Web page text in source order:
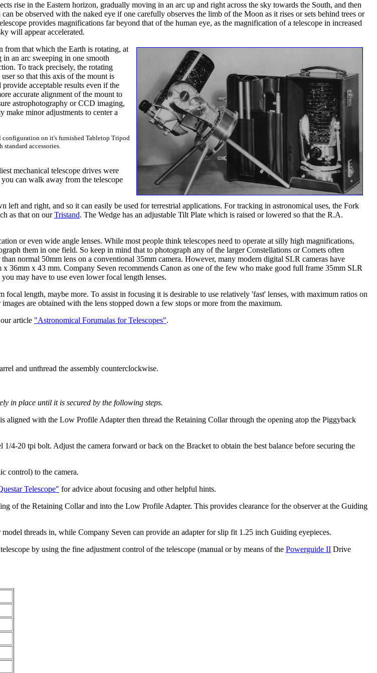
rise in the Eastern horizon, gradually moving in an arc up and right across the sky towards the South, and then
be observed with the naked eye if one carefully observes the limb of the Moon as it rises or sets behind trees or
provides magnifications far beyond that of the human eye, as the magnification of a telescope in increased
will appear accelerated.
from that which the Earth is rotating, at
in an arc sweeping in one smooth
To track precisely, the rotating
so that this axis of the mount is
acceptable results even if the
accurate alignment of the mount to
astrophotography or CCD imaging,
make minor adjustments to center a
on it's furnished Tabletop Tripod
standard accessories.
mechanical telescope drives were
can walk away from the telescope
and right, and so it can easily be used for terrestrial applications. For tracking in astronomical uses, the Fork
as that on ourTristand. The Wedge has an adjustable Tilt Plate which is raised or lowered so that the R.A.
or even wide angle lenses. While most people think telescopes need to operate at silly high magnifications,
them in one field. So keep in mind that to photograph any of the larger Constellations or Comets often
normal 50mm lens on a conventional 35mm camera. However, many modern digital SLR cameras have
36mm x 43 mm. Company Seven recommends Canon as one of the few who make good full frame 35mm SLR
may have to use even lower focal length lenses.
length, maybe more. To assist in focusing it is desirable to use relatively 'fast' lenses, with maximum ratios on
are obtained with the lens stopped down a few stops or more from the maximum.
article "Astronomical Forumalas for Telescopes".
and unthread the assembly counterclockwise.
in place until it is secured by the following steps.
aligned with the Low Profile Adapter then thread the Retaining Collar through the opening atop the Piggyback
4-20 tpi bolt. Adjust the camera forward or back on the Bracket to obtain the best balance before securing the
control) to the camera.
Telescope" for advice about focusing and other helpful hints.
of the Retaining Collar and into the Low Profile Adapter. This provides clearance for the observer at the Guiding
threads in, while Company Seven can provide an adapter for slip fit 1.25 inch Guiding eyepieces.
by using the fine adjustment control of the telescope (manual or by means of the Powerguide II Drive